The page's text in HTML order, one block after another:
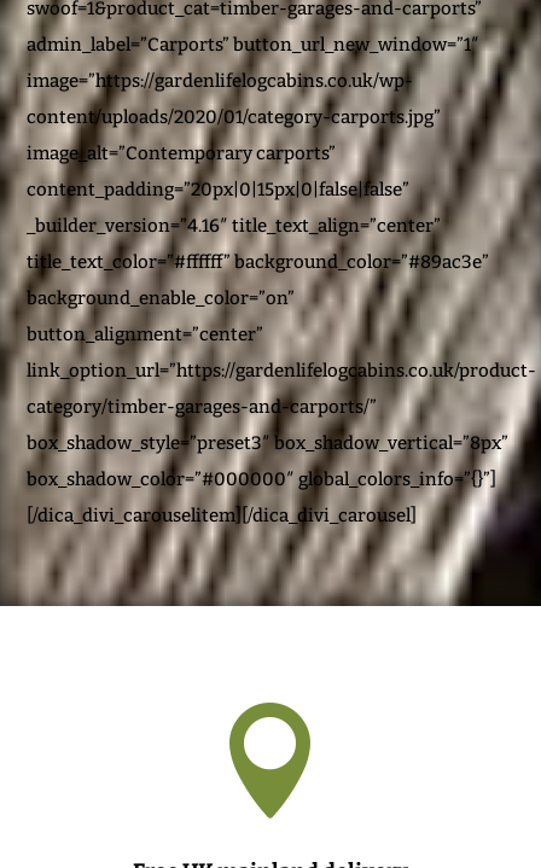
swoof=1&product_cat=timber-garages-and-carports”
admin_label=”Carports” button_url_new_window=”1″
image=”https://gardenlifelogcabins.co.uk/wp-
content/uploads/2020/01/category-carports.jpg”
image_alt=”Contemporary carports”
content_padding=”20px|0|15px|0|false|false”
_builder_version=”4.16″ title_text_align=”center”
title_text_color=”#ffffff” background_color=”#89ac3e”
background_enable_color=”on”
button_alignment=”center”
link_option_url=”https://gardenlifelogcabins.co.uk/product-
category/timber-garages-and-carports/”
box_shadow_style=”preset3″ box_shadow_vertical=”8px”
box_shadow_color=”#000000″ global_colors_info=”{}”]
[/dica_divi_carouselitem][/dica_divi_carousel]
